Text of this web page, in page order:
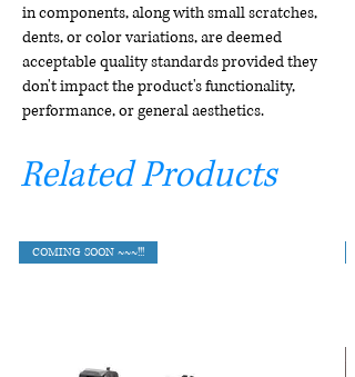
in components, along with small scratches,
dents, or color variations, are deemed
acceptable quality standards provided they
don't impact the product's functionality,
performance, or general aesthetics.
Related Products
COMING SOON ~~~!!!